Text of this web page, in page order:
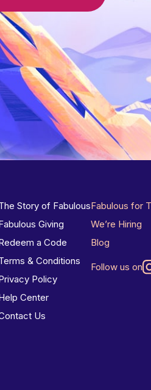
Story of Fabulous
Giving
a Code
& Conditions
Policy
Center
Us
Fabulous for
We’re Hiring
Blog
Follow us on